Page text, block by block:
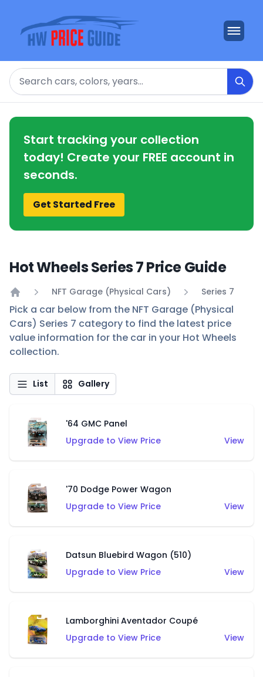
Search
Start tracking your collection
today! Create your FREE account in
seconds.
Get Started Free
Hot Wheels Series 7 Price Guide
Home
NFT Garage (Physical Cars) Series 7
Pick a car below from the NFT Garage (Physical
Cars) Series 7 category to find the latest price
value information for the car in your Hot Wheels
collection.
List Gallery
'64 GMC Panel
Upgrade to View Price
View
'70 Dodge Power Wagon
Upgrade to View Price
View
Datsun Bluebird Wagon (510)
Upgrade to View Price
View
Lamborghini Aventador Coupé
Upgrade to View Price
View